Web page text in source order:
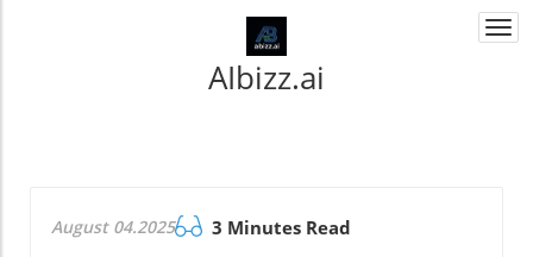
AIbizz.ai
August 04.2025 3 Minutes Read